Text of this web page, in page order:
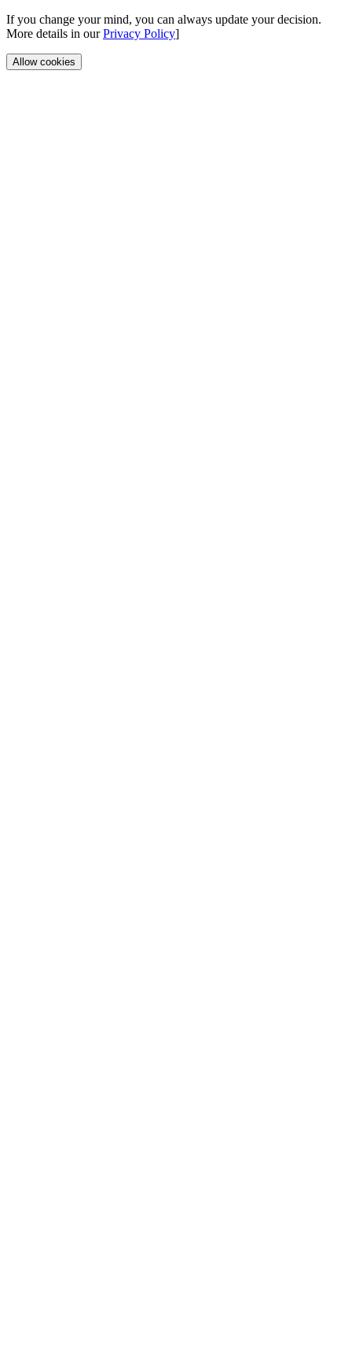
If you change your mind, you can always update your decision.
More details in ourPrivacy Policy]
Allow cookies